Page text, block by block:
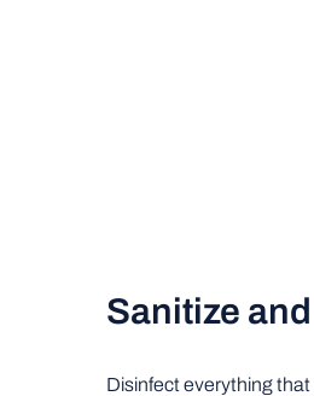
Sanitize
Disinfect everything